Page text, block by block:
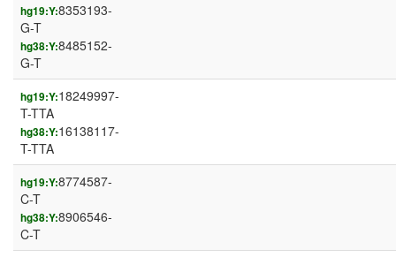
hg19:Y:8353193-
G-T
hg38:Y:8485152-
G-T
hg19:Y:18249997-
T-TTA
hg38:Y:16138117-
T-TTA
hg19:Y:8774587-
C-T
hg38:Y:8906546-
C-T